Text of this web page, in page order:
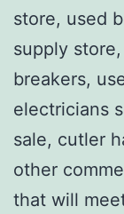
store, used
supply
breakers,
electricians
sale, cutler
other
that will